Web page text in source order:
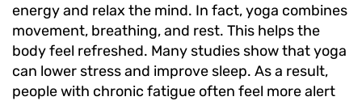
energy and relax the mind. In fact, yoga combines
movement, breathing, and rest. This helps the
body feel refreshed. Many studies show that yoga
can lower stress and improve sleep. As a result,
people with chronic fatigue often feel more alert